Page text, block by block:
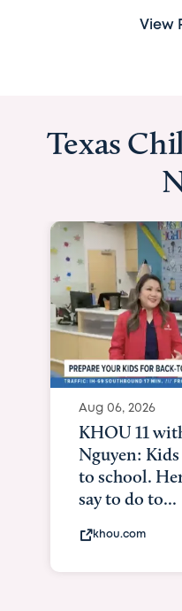
View
Texas
Aug 06, 2026
KHOU 11
Nguyen: Kids
to school.
say to do to...
khou.com